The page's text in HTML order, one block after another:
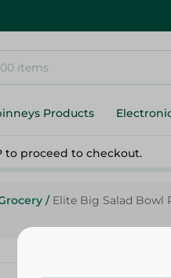
Products
to proceed to checkout.
/ Elite Big Salad Bowl